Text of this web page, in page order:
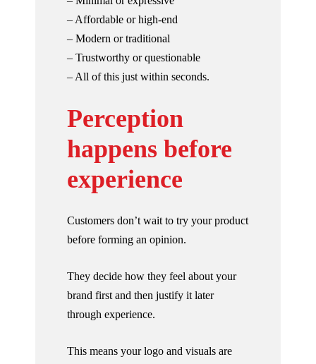
– Affordable or high-end
– Modern or traditional
– Trustworthy or questionable
– All of this just within seconds.
Perception
happens before
experience
Customers don’t wait to try your product
before forming an opinion.
They decide how they feel about your
brand first and then justify it later
through experience.
This means your logo and visuals are